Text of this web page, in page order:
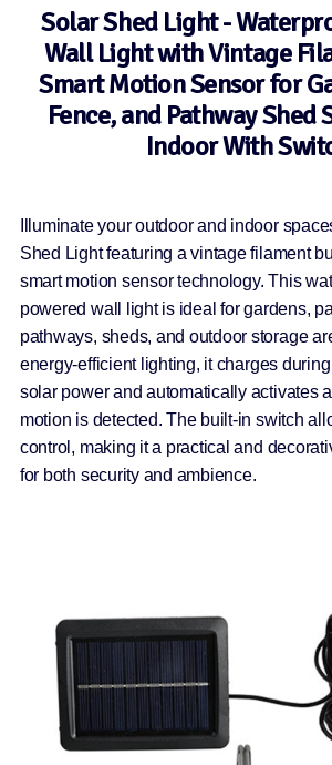
Solar Shed Light -
Wall Light with Vintage
Smart Motion Sensor for
Fence, and Pathway Shed
Indoor With
Illuminate your outdoor and indoor
Shed Light featuring a vintage filament
smart motion sensor technology. This
powered wall light is ideal for gardens,
pathways, sheds, and outdoor storage
energy-efficient lighting, it charges
solar power and automatically activates
motion is detected. The built-in switch
control, making it a practical and
for both security and ambience.